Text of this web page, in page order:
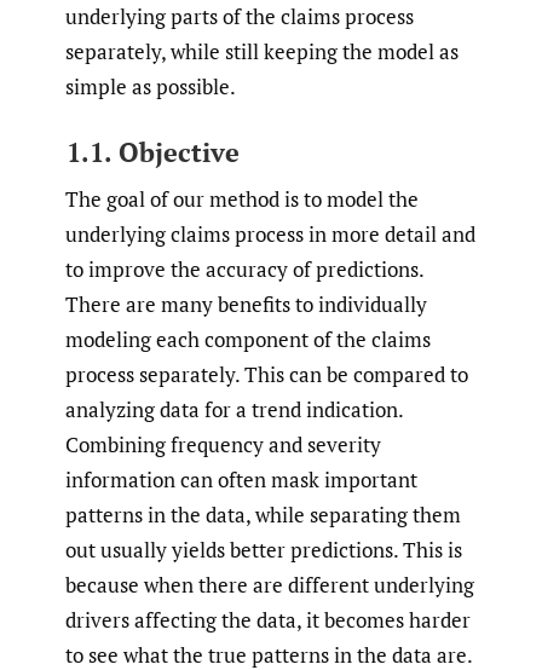
underlying parts of the claims process
separately, while still keeping the model as
simple as possible.
1.1. Objective
The goal of our method is to model the
underlying claims process in more detail and
to improve the accuracy of predictions.
There are many benefits to individually
modeling each component of the claims
process separately. This can be compared to
analyzing data for a trend indication.
Combining frequency and severity
information can often mask important
patterns in the data, while separating them
out usually yields better predictions. This is
because when there are different underlying
drivers affecting the data, it becomes harder
to see what the true patterns in the data are.